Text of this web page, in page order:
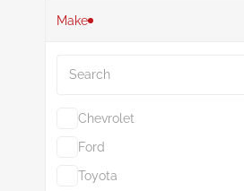
Make
Chevrolet
Ford
Toyota